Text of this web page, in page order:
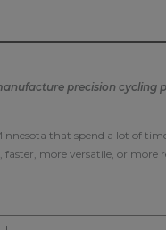
precision
that spend a lot of
more versatile, or